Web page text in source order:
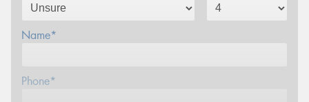
Name*
Phone*